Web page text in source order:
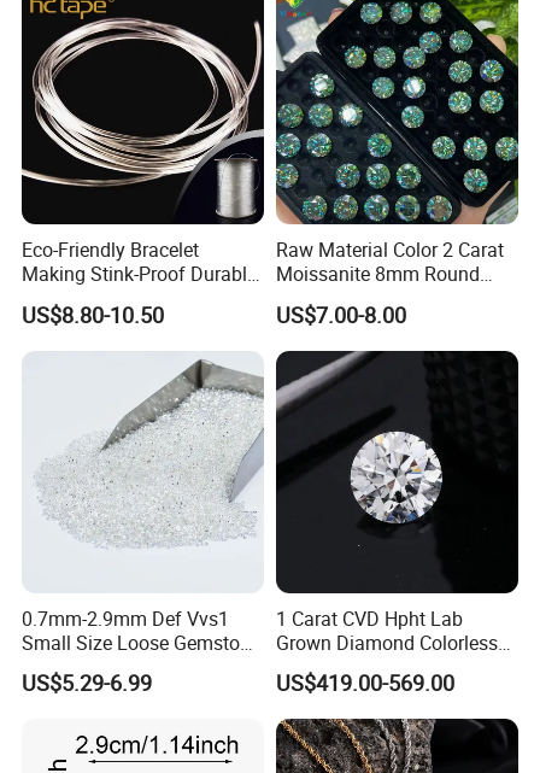
Eco-Friendly Bracelet
Making Stink-Proof Durable
String Cord TPU Clear
Elastic Cord Thread
US$8.80-10.50
Raw Material Color 2 Carat
Moissanite 8mm Round
Shape Blue Green
Moissanite
US$7.00-8.00
0.7mm-2.9mm Def Vvs1
Small Size Loose Gemstone
Moissanite
US$5.29-6.99
1 Carat CVD Hpht Lab
Grown Diamond Colorless
Round Brilliant G Vs1
Excellent Igi Certificate Lab
Created Diamond
US$419.00-569.00